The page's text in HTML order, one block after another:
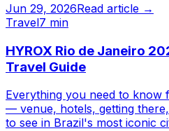
Jun 29, 2026Read article →
Travel7 min
HYROX Rio de Janeiro
Travel Guide
Everything you need to know
— venue, hotels, getting
to see in Brazil's most iconic